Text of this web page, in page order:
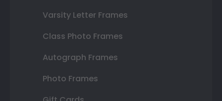
Varsity Letter Frames
Class Photo Frames
Autograph Frames
Photo Frames